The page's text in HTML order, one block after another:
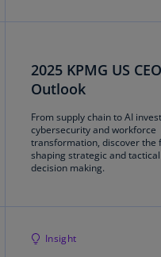
2025 KPMG US CEO
Outlook
From supply chain to AI
cybersecurity and workforce
transformation, discover the
shaping strategic and tactical
decision making.
Insight